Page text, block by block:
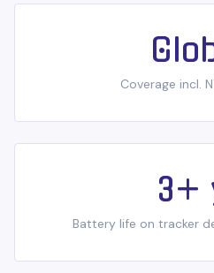
Coverage incl.
3+
Battery life on tracker